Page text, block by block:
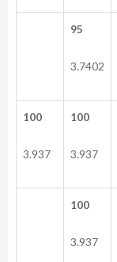
95
3.7402
100
3.937
100
3.937
100
3.937